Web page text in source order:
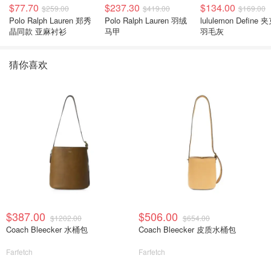
$77.70 $259.00
Polo Ralph Lauren 郑秀
晶同款 亚麻衬衫
$237.30 $419.00
Polo Ralph Lauren 羽绒
马甲
$134.00 $169.00
lululemon Define 夹
羽毛灰
猜你喜欢
$387.00 $1202.00
Coach Bleecker 水桶包
Farfetch
$506.00 $654.00
Coach Bleecker 皮质水桶包
Farfetch